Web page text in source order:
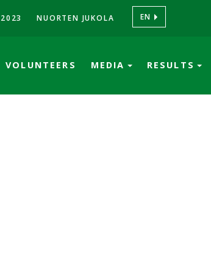
2023 NUORTEN JUKOLA EN
VOLUNTEERS MEDIA RESULTS